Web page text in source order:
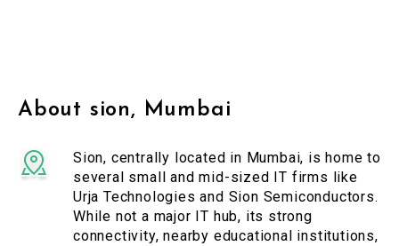
About sion, Mumbai
Sion, centrally located in Mumbai, is home to
several small and mid-sized IT firms like
Urja Technologies and Sion Semiconductors.
While not a major IT hub, its strong
connectivity, nearby educational institutions,